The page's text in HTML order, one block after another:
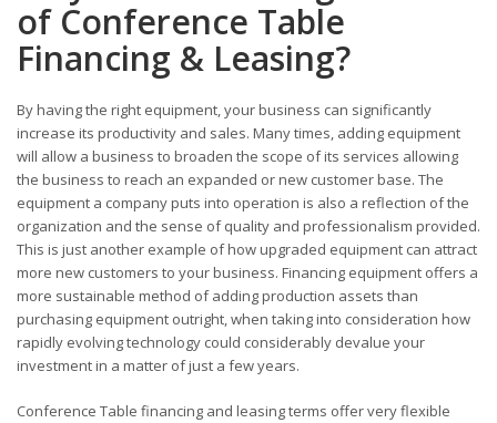
of Conference Table
Financing & Leasing?
By having the right equipment, your business can significantly
increase its productivity and sales. Many times, adding equipment
will allow a business to broaden the scope of its services allowing
the business to reach an expanded or new customer base. The
equipment a company puts into operation is also a reflection of the
organization and the sense of quality and professionalism provided.
This is just another example of how upgraded equipment can attract
more new customers to your business. Financing equipment offers a
more sustainable method of adding production assets than
purchasing equipment outright, when taking into consideration how
rapidly evolving technology could considerably devalue your
investment in a matter of just a few years.
Conference Table financing and leasing terms offer very flexible